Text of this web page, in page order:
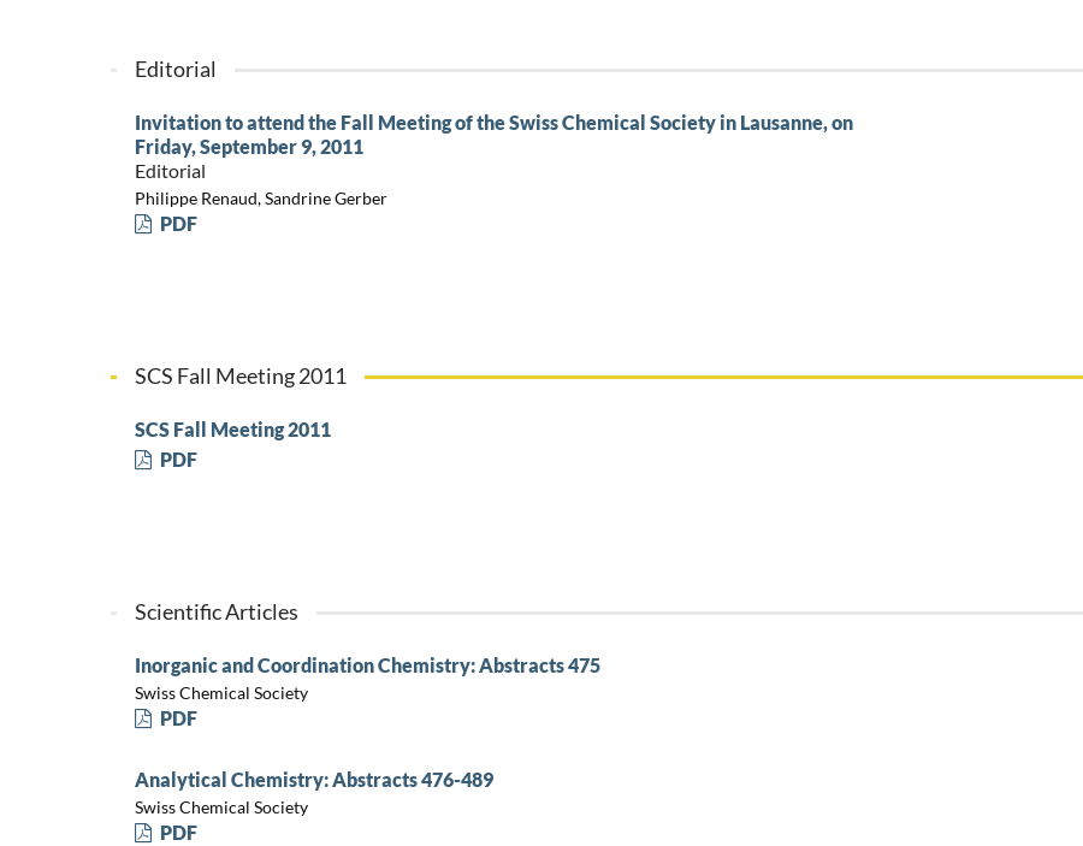
Editorial
Invitation to attend the Fall Meeting of the Swiss Chemical Society in Lausanne, on
Friday, September 9, 2011
Editorial
Philippe Renaud, Sandrine Gerber
PDF
SCS Fall Meeting 2011
SCS Fall Meeting 2011
PDF
Scientific Articles
Inorganic and Coordination Chemistry: Abstracts 475
Swiss Chemical Society
PDF
Analytical Chemistry: Abstracts 476-489
Swiss Chemical Society
PDF